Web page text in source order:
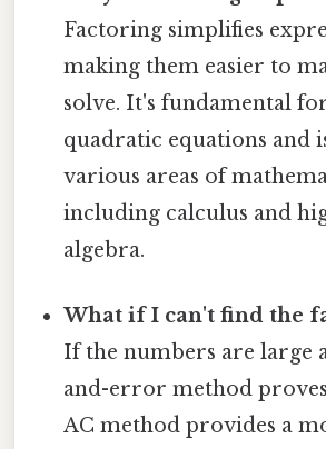
Factoring simplifies
making them easier to
solve. It's fundamental
quadratic equations and
various areas of
including calculus and
algebra.
What if I can't find the
If the numbers are large
and-error method
AC method provides a